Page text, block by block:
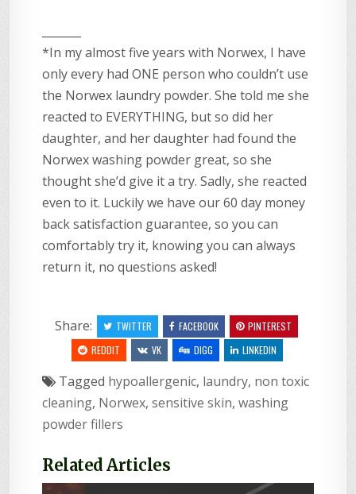
*In my almost five years with Norwex, I have
only every had ONE person who couldn’t use
the Norwex laundry powder. She told me she
reacted to EVERYTHING, but so did her
daughter, and her daughter had found the
Norwex washing powder great, so she
thought she’d give it a try. Sadly, she reacted
even to it. Luckily we have our 60 day money
back satisfaction guarantee, so you can
comfortably try it, knowing you can always
return it, no questions asked!
Share: TWITTER FACEBOOK
PINTEREST
REDDIT
VK DIGG LINKEDIN
Tagged hypoallergenic, laundry, non toxic
cleaning, Norwex,sensitive skin,washing
powder fillers
Related Articles